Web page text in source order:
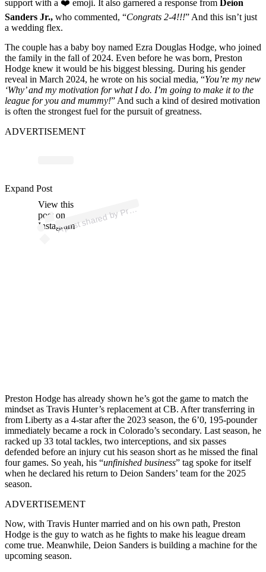
support with a ❤️ emoji. It also garnered a response from Deion
Sanders Jr., who commented, “Congrats 2-4!!!” And this isn’t just
a wedding flex.
The couple has a baby boy named Ezra Douglas Hodge, who joined
the family in the fall of 2024. Even before he was born, Preston
Hodge knew it would be his biggest blessing. During his gender
reveal in March 2024, he wrote on his social media, “You’re my new
‘Why’ and my motivation for what I do. I’m going to make it to the
league for you and mummy!” And such a kind of desired motivation
is often the strongest fuel for the pursuit of greatness.
ADVERTISEMENT
View this
post on
Instagram
A
p
ost s
h
ar
e
d
by
Prest
o
n
H
o
d
g
e
ひ (
@
pr
est
o
n
h
o
d
g
e
_
_)
Expand Post
Preston Hodge has already shown he’s got the game to match the
mindset as Travis Hunter’s replacement at CB. After transferring in
from Liberty as a 4-star after the 2023 season, the 6’0, 195-pounder
immediately became a rock in Colorado’s secondary. Last season, he
racked up 33 total tackles, two interceptions, and six passes
defended before an injury cut his season short as he missed the final
four games. So yeah, his “unfinished business” tag spoke for itself
when he declared his return to Deion Sanders’ team for the 2025
season.
ADVERTISEMENT
Now, with Travis Hunter married and on his own path, Preston
Hodge is the guy to watch as he fights to make his league dream
come true. Meanwhile, Deion Sanders is building a machine for the
upcoming season.